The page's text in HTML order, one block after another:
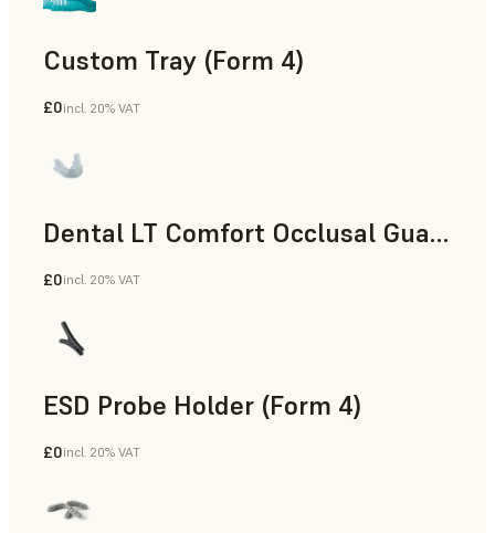
Custom Tray (Form 4)
Dental
£0incl. 20% VAT
Dental LT Comfort Occlusal Guard (Form 4)
Dental
£0incl. 20% VAT
ESD Probe Holder (Form 4)
Engineering
£0incl. 20% VAT